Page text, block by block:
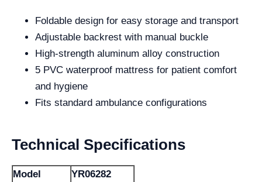
Foldable design for easy storage and transport
Adjustable backrest with manual buckle
High-strength aluminum alloy construction
5 PVC waterproof mattress for patient comfort
and hygiene
Fits standard ambulance configurations
Technical Specifications
Model
YR06282